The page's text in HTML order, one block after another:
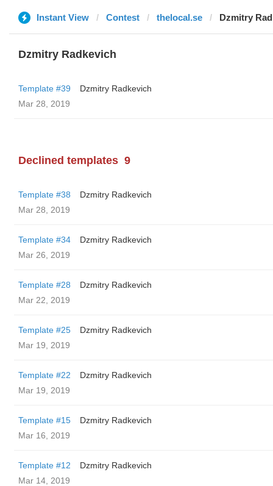
Instant View Contest thelocal.se Dzmitry
Dzmitry Radkevich
Template #39
Dzmitry Radkevich
Mar 28, 2019
Declined templates 9
Template #38
Dzmitry Radkevich
Mar 28, 2019
Template #34
Dzmitry Radkevich
Mar 26, 2019
Template #28
Dzmitry Radkevich
Mar 22, 2019
Template #25
Dzmitry Radkevich
Mar 19, 2019
Template #22
Dzmitry Radkevich
Mar 19, 2019
Template #15
Dzmitry Radkevich
Mar 16, 2019
Template #12
Dzmitry Radkevich
Mar 14, 2019